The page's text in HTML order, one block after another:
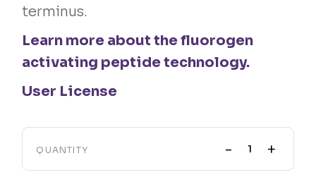
terminus.
Learn more about the fluorogen
activating peptide technology.
User License
QUANTITY - +